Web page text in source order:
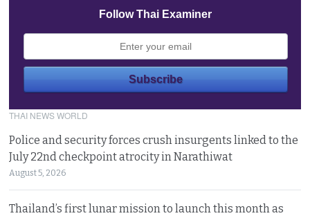
Follow Thai Examiner
THAI NEWS WORLD
Police and security forces crush insurgents linked to the
July 22nd checkpoint atrocity in Narathiwat
August 5, 2026
Thailand’s first lunar mission to launch this month as